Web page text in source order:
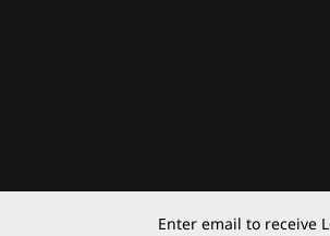
Enter email to receive